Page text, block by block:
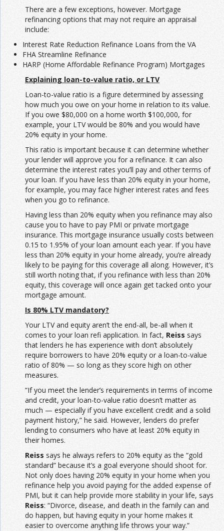
There are a few exceptions, however. Mortgage
refinancing options that may not require an appraisal
include:
Interest Rate Reduction Refinance Loans from the VA
FHA Streamline Refinance
HARP (Home Affordable Refinance Program) Mortgages
Explaining loan-to-value ratio, or LTV
Loan-to-value ratio is a figure determined by assessing
how much you owe on your home in relation to its value.
If you owe $80,000 on a home worth $100,000, for
example, your LTV would be 80% and you would have
20% equity in your home.
This ratio is important because it can determine whether
your lender will approve you for a refinance. It can also
determine the interest rates you’ll pay and other terms of
your loan. If you have less than 20% equity in your home,
for example, you may face higher interest rates and fees
when you go to refinance.
Having less than 20% equity when you refinance may also
cause you to have to pay PMI or private mortgage
insurance. This mortgage insurance usually costs between
0.15 to 1.95% of your loan amount each year. If you have
less than 20% equity in your home already, you’re already
likely to be paying for this coverage all along. However, it’s
still worth noting that, if you refinance with less than 20%
equity, this coverage will once again get tacked onto your
mortgage amount.
Is 80% LTV mandatory?
Your LTV and equity aren’t the end-all, be-all when it
comes to your loan refi application. In fact, Reiss says
that lenders he has experience with don’t absolutely
require borrowers to have 20% equity or a loan-to-value
ratio of 80% — so long as they score high on other
measures.
“If you meet the lender’s requirements in terms of income
and credit, your loan-to-value ratio doesn’t matter as
much — especially if you have excellent credit and a solid
payment history,” he said. However, lenders do prefer
lending to consumers who have at least 20% equity in
their homes.
Reiss says he always refers to 20% equity as the “gold
standard” because it’s a goal everyone should shoot for.
Not only does having 20% equity in your home when you
refinance help you avoid paying for the added expense of
PMI, but it can help provide more stability in your life, says
Reiss: “Divorce, disease, and death in the family can and
do happen, but having equity in your home makes it
easier to overcome anything life throws your way.”